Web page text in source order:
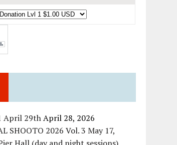
April 29thApril 28, 2026
SHOOTO 2026 Vol. 3 May 17,